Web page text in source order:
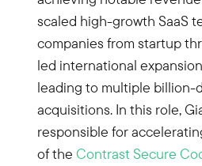
scaled high-growth SaaS
companies from startup
led international
leading to multiple billion-
acquisitions. In this role,
responsible for
of the Contrast Secure